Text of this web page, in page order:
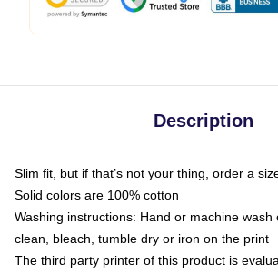
Description
Slim fit, but if that’s not your thing, order a
Solid colors are 100% cotton
Washing instructions: Hand or machine wash
clean, bleach, tumble dry or iron on the print
The third party printer of this product is